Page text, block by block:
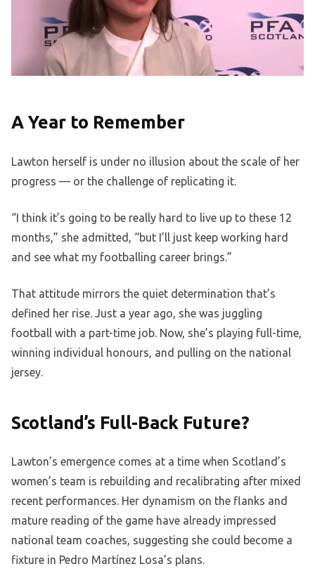
A Year to Remember
Lawton herself is under no illusion about the scale of her
progress — or the challenge of replicating it.
“I think it’s going to be really hard to live up to these 12
months,” she admitted, “but I’ll just keep working hard
and see what my footballing career brings.”
That attitude mirrors the quiet determination that’s
defined her rise. Just a year ago, she was juggling
football with a part-time job. Now, she’s playing full-time,
winning individual honours, and pulling on the national
jersey.
Scotland’s Full-Back Future?
Lawton’s emergence comes at a time when Scotland’s
women’s team is rebuilding and recalibrating after mixed
recent performances. Her dynamism on the flanks and
mature reading of the game have already impressed
national team coaches, suggesting she could become a
fixture in Pedro Martínez Losa’s plans.